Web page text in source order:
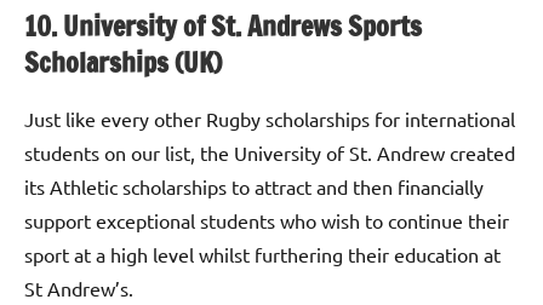
10. University of St. Andrews Sports
Scholarships (UK)
Just like every other Rugby scholarships for international
students on our list, the University of St. Andrew created
its Athletic scholarships to attract and then financially
support exceptional students who wish to continue their
sport at a high level whilst furthering their education at
St Andrew’s.